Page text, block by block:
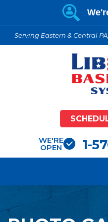
Serving Eastern & Central
WE'RE
OPEN 1-